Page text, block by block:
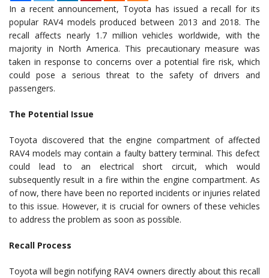
In a recent announcement, Toyota has issued a recall for its
popular RAV4 models produced between 2013 and 2018. The
recall affects nearly 1.7 million vehicles worldwide, with the
majority in North America. This precautionary measure was
taken in response to concerns over a potential fire risk, which
could pose a serious threat to the safety of drivers and
passengers.
The Potential Issue
Toyota discovered that the engine compartment of affected
RAV4 models may contain a faulty battery terminal. This defect
could lead to an electrical short circuit, which would
subsequently result in a fire within the engine compartment. As
of now, there have been no reported incidents or injuries related
to this issue. However, it is crucial for owners of these vehicles
to address the problem as soon as possible.
Recall Process
Toyota will begin notifying RAV4 owners directly about this recall